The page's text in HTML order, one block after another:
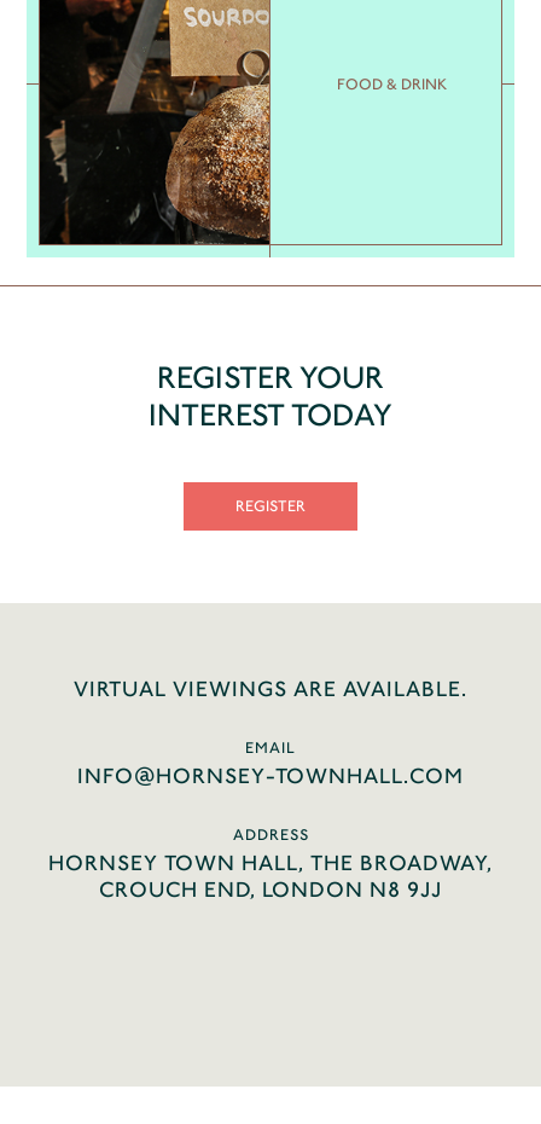
FOOD & DRINK
REGISTER YOUR
INTEREST TODAY
REGISTER
VIRTUAL VIEWINGS ARE AVAILABLE.
EMAIL
INFO@HORNSEY-TOWNHALL.COM
ADDRESS
HORNSEY TOWN HALL, THE BROADWAY,
CROUCH END, LONDON N8 9JJ